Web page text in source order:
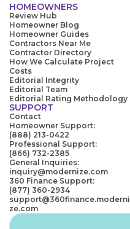
HOMEOWNERS
Review Hub
Homeowner Blog
Homeowner Guides
Contractors Near Me
Contractor Directory
How We Calculate Project
Costs
Editorial Integrity
Editorial Team
Editorial Rating Methodology
SUPPORT
Contact
Homeowner Support:
(888) 213-0422
Professional Support:
(866) 732-2385
General Inquiries:
inquiry@modernize.com
360 Finance Support:
(877) 360-2934
support@360finance.moderni
ze.com